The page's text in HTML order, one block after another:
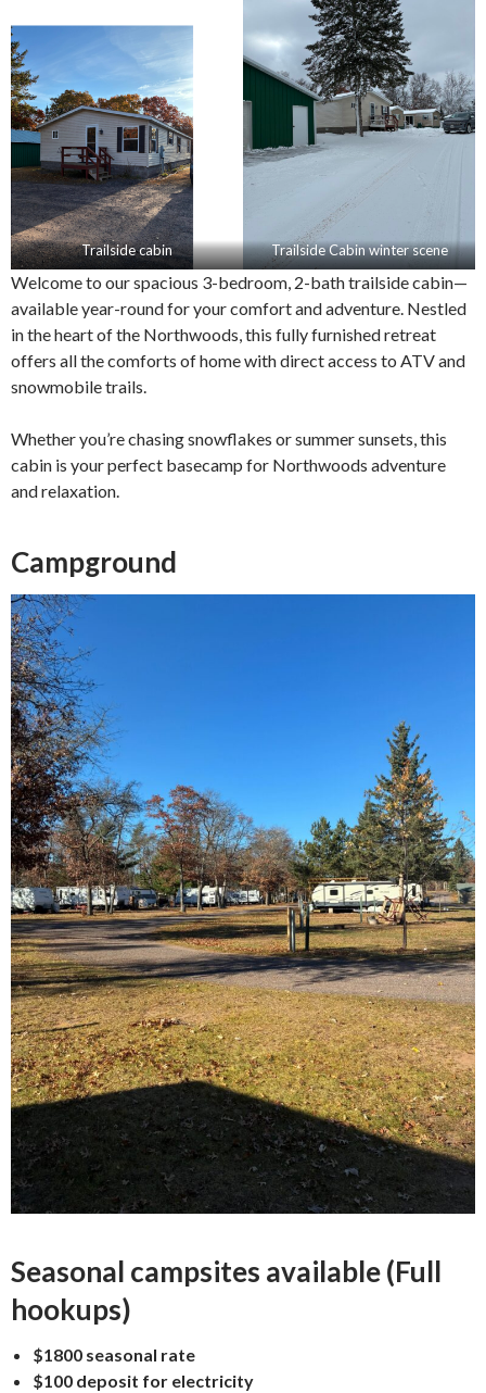
Trailside cabin Trailside Cabin winter scene
Welcome to our spacious 3-bedroom, 2-bath trailside cabin—
available year-round for your comfort and adventure. Nestled
in the heart of the Northwoods, this fully furnished retreat
offers all the comforts of home with direct access to ATV and
snowmobile trails.
Whether you’re chasing snowflakes or summer sunsets, this
cabin is your perfect basecamp for Northwoods adventure
and relaxation.
Campground
Seasonal campsites available (Full
hookups)
$1800 seasonal rate
$100 deposit for electricity